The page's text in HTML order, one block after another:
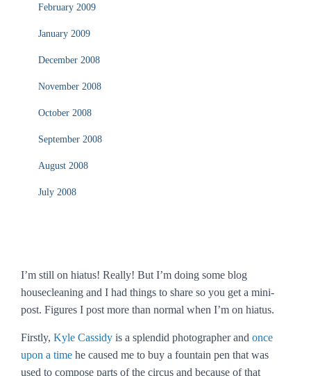
February 2009
January 2009
December 2008
November 2008
October 2008
September 2008
August 2008
July 2008
I’m still on hiatus! Really! But I’m doing some blog
housecleaning and I had things to share so you get a mini-
post. Figures I post more than normal when I’m on hiatus.
Firstly, Kyle Cassidy is a splendid photographer and once
upon a time he caused me to buy a fountain pen that was
used to compose parts of the circus and because of that